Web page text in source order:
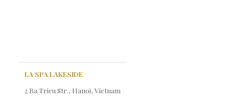
LA SPA LAKESIDE
2 Ba Trieu Str., Hanoi, Vietnam